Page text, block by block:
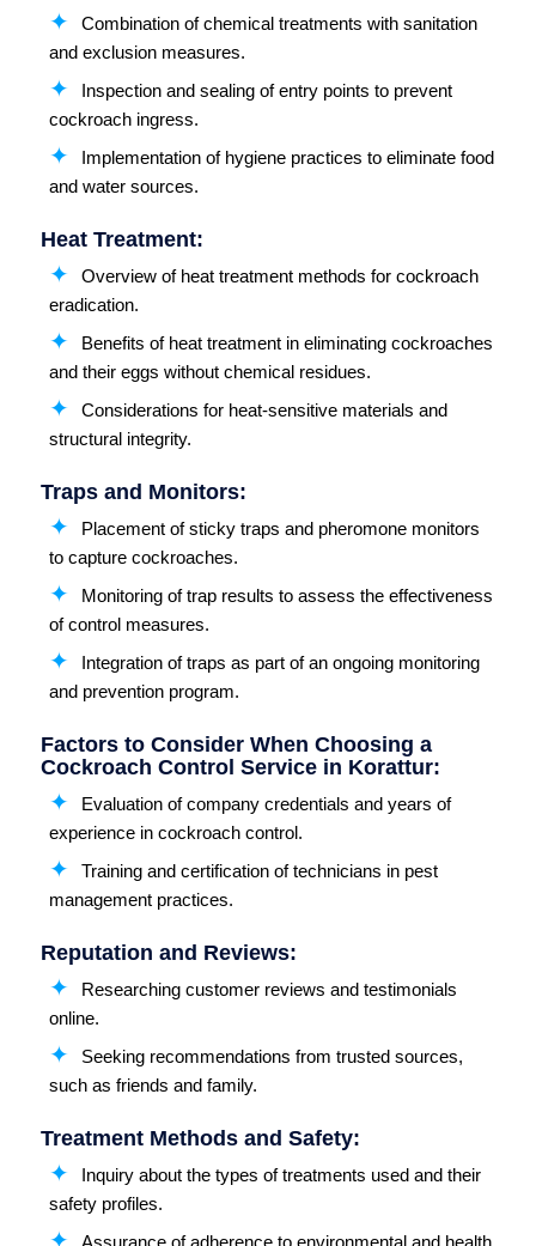
Combination of chemical treatments with sanitation
and exclusion measures.
Inspection and sealing of entry points to prevent
cockroach ingress.
Implementation of hygiene practices to eliminate food
and water sources.
Heat Treatment:
Overview of heat treatment methods for cockroach
eradication.
Benefits of heat treatment in eliminating cockroaches
and their eggs without chemical residues.
Considerations for heat-sensitive materials and
structural integrity.
Traps and Monitors:
Placement of sticky traps and pheromone monitors
to capture cockroaches.
Monitoring of trap results to assess the effectiveness
of control measures.
Integration of traps as part of an ongoing monitoring
and prevention program.
Factors to Consider When Choosing a
Cockroach Control Service in Korattur:
Evaluation of company credentials and years of
experience in cockroach control.
Training and certification of technicians in pest
management practices.
Reputation and Reviews:
Researching customer reviews and testimonials
online.
Seeking recommendations from trusted sources,
such as friends and family.
Treatment Methods and Safety:
Inquiry about the types of treatments used and their
safety profiles.
Assurance of adherence to environmental and health